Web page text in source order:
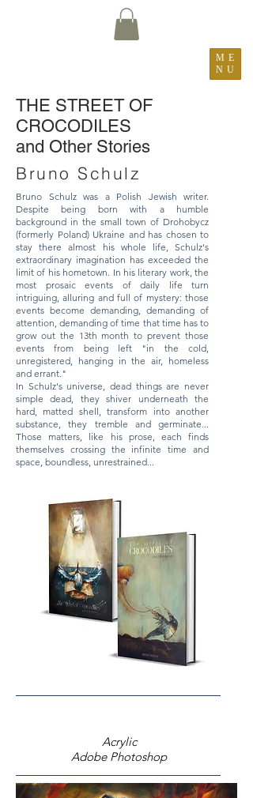
ME
NU
​THE STREET OF
CROCODILES
and Other Stories
Bruno Schulz
Bruno Schulz was a Polish Jewish writer.
Despite being born with a humble
background in the small town of Drohobycz
(formerly Poland) Ukraine and has chosen to
stay there almost his whole life, Schulz's
extraordinary imagination has exceeded the
limit of his hometown. In his literary work, the
most prosaic events of daily life turn
intriguing, alluring and full of mystery: those
events become demanding, demanding of
attention, demanding of time that time has to
grow out the 13th month to prevent those
events from being left "in the cold,
unregistered, hanging in the air, homeless
and errant."
​In Schulz's universe, dead things are never
simple dead, they shiver underneath the
hard, matted shell, transform into another
substance, they tremble and germinate...
Those matters, like his prose, each finds
themselves crossing the infinite time and
space, boundless, unrestrained...
Acrylic
Adobe Photoshop